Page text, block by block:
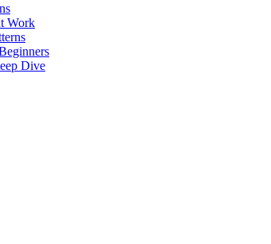
Work
Dive